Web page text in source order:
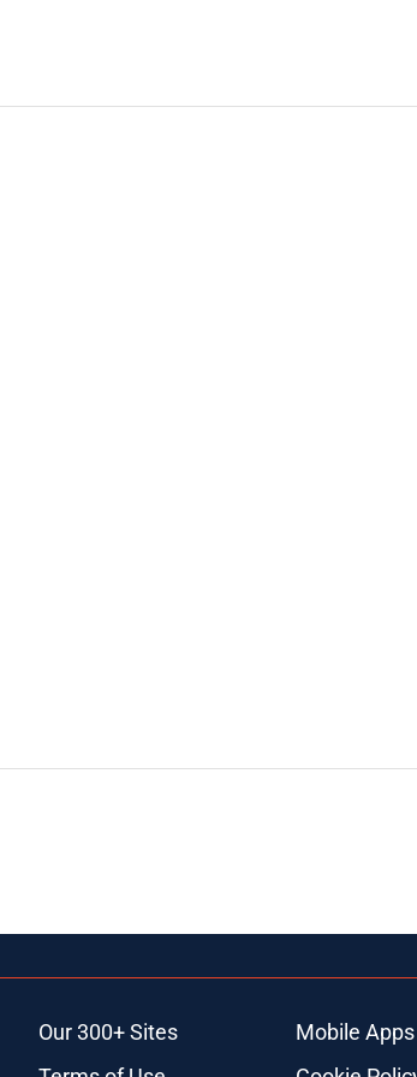
Our 300+ Sites
Mobile Apps